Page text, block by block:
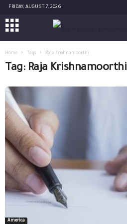
FRIDAY, AUGUST 7, 2026
Home Tags Raja Krishnamoorthi
Tag: Raja Krishnamoorthi
America